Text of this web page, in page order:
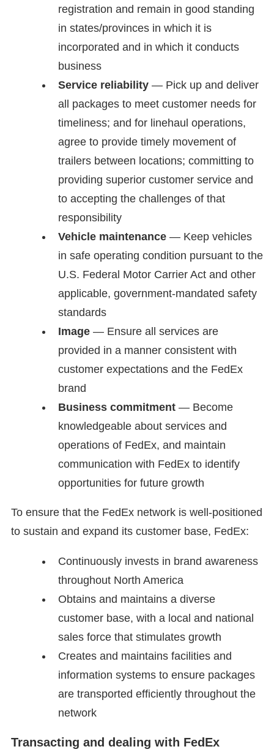
registration and remain in good standing
in states/provinces in which it is
incorporated and in which it conducts
business
Service reliability— Pick up and deliver
all packages to meet customer needs for
timeliness; and for linehaul operations,
agree to provide timely movement of
trailers between locations; committing to
providing superior customer service and
to accepting the challenges of that
responsibility
Vehicle maintenance— Keep vehicles
in safe operating condition pursuant to the
U.S. Federal Motor Carrier Act and other
applicable, government-mandated safety
standards
Image— Ensure all services are
provided in a manner consistent with
customer expectations and the FedEx
brand
Business commitment— Become
knowledgeable about services and
operations of FedEx, and maintain
communication with FedEx to identify
opportunities for future growth
To ensure that the FedEx network is well-positioned
to sustain and expand its customer base, FedEx:
Continuously invests in brand awareness
throughout North America
Obtains and maintains a diverse
customer base, with a local and national
sales force that stimulates growth
Creates and maintains facilities and
information systems to ensure packages
are transported efficiently throughout the
network
Transacting and dealing with FedEx